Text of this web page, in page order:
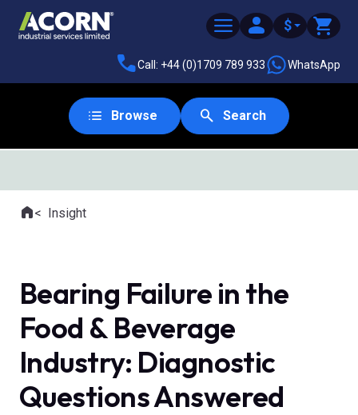
$
Call: +44 (0)1709 789 933 WhatsApp
Browse Search
Where you are:
HomeInsight
Bearing Failure in the
Food & Beverage
Industry: Diagnostic
Questions Answered